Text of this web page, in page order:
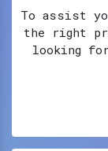
To assist
the right
looking